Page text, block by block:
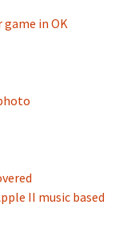
game in OK
II music based